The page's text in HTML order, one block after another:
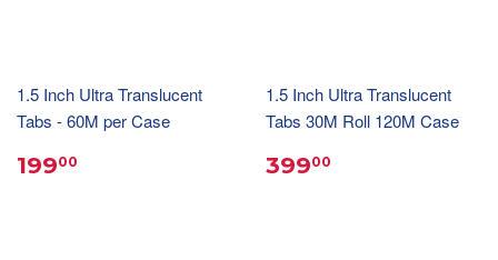
1.5 Inch Ultra Translucent
Tabs - 60M per Case
19900
1.5 Inch Ultra Translucent
Tabs 30M Roll 120M Case
39900